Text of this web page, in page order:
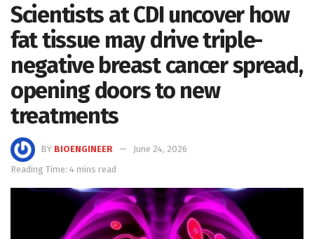
Scientists at CDI uncover how
fat tissue may drive triple-
negative breast cancer spread,
opening doors to new
treatments
BY BIOENGINEER
June 24, 2026
Reading Time: 4 mins read